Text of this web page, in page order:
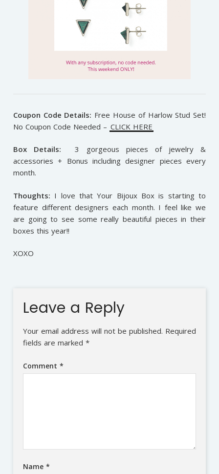
Coupon Code Details: Free House of Harlow Stud Set!
No Coupon Code Needed – CLICK HERE
Box Details: 3 gorgeous pieces of jewelry &
accessories + Bonus including designer pieces every
month.
Thoughts: I love that Your Bijoux Box is starting to
feature different designers each month. I feel like we
are going to see some really beautiful pieces in their
boxes this year!!
XOXO
Leave a Reply
Your email address will not be published. Required
fields are marked *
Comment *
Name *